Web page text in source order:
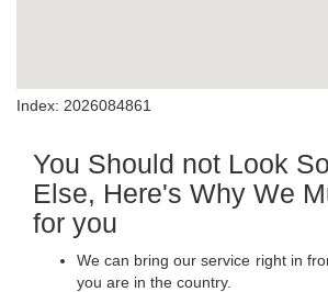
Index: 2026084861
You Should not Look
Else, Here's Why We
for you
We can bring our service right in
you are in the country.